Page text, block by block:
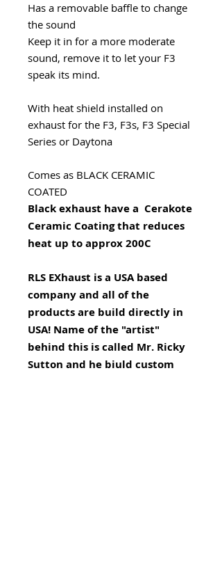
Has a removable baffle to change
the sound
Keep it in for a more moderate
sound, remove it to let your F3
speak its mind.
With heat shield installed on
exhaust for the F3, F3s, F3 Special
Series or Daytona
Comes as BLACK CERAMIC
COATED
Black exhaust have a Cerakote
Ceramic Coating that reduces
heat up to approx 200C
RLS EXhaust is a USA based
company and all of the
products are build directly in
USA! Name of the "artist"
behind this is called Mr. Ricky
Sutton and he biuld custom